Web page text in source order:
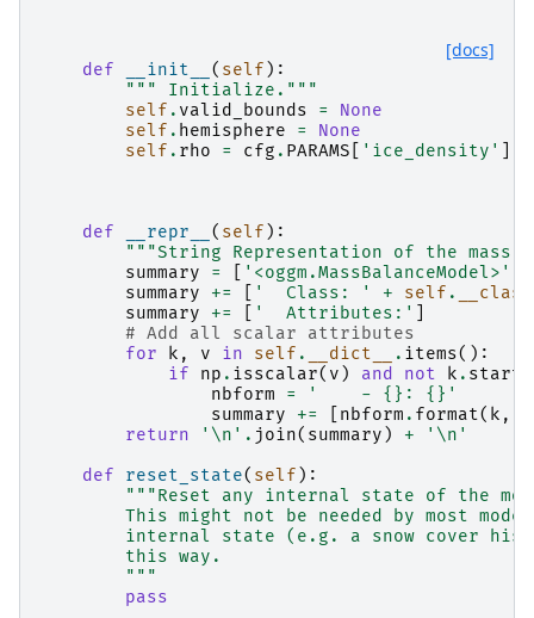
[docs]
def __init__ ( self ):
""" Initialize."""
self . valid_bounds =
None
self . hemisphere =
None
self . rho = cfg . PARAMS 'ice_density'
def __repr__ ( self ):
"""String Representation of the mass
summary
= '<oggm.MassBalanceModel>'
summary
+= '  Class: ' + self .
summary
+= '  Attributes:'
# Add all scalar attributes
for
k , v in self . __dict__ . items():
if
np . isscalar( v ) and not k .
nbform
= '    - {} : {} '
summary
+= nbform . format( k ,
return
' \n ' . join( summary ) + ' \n '
def
reset_state( self ):
"""Reset any internal state of the
This might not be needed by most
internal state (e.g. a snow cover
        this way.
        """
pass